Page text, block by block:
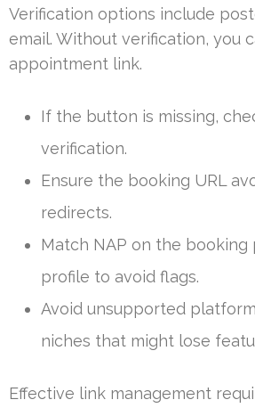
Verification options include
email. Without verification, you
appointment link.
If the button is missing,
verification.
Ensure the booking URL
redirects.
Match NAP on the booking
profile to avoid flags.
Avoid unsupported
niches that might lose
Effective link management